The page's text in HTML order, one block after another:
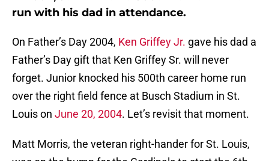
run with his dad in attendance.
On Father’s Day 2004, Ken Griffey Jr. gave his dad a
Father’s Day gift that Ken Griffey Sr. will never
forget. Junior knocked his 500th career home run
over the right field fence at Busch Stadium in St.
Louis on June 20, 2004. Let’s revisit that moment.
Matt Morris, the veteran right-hander for St. Louis,